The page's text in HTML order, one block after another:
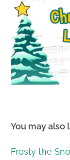
You may also
Frosty the